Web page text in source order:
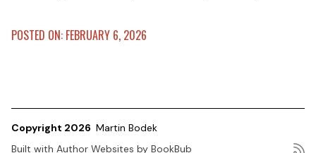
POSTED ON: FEBRUARY 6, 2026
Copyright 2026 Martin Bodek
Built with Author Websites by BookBub